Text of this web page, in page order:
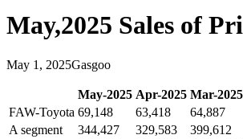
May,2025 Sales of
May 1 , 2025Gasgoo
May-2025 Apr-2025 Mar-2025
FAW-Toyota 69,148 63,418 64,887
A segment
344,427 329,583 399,612